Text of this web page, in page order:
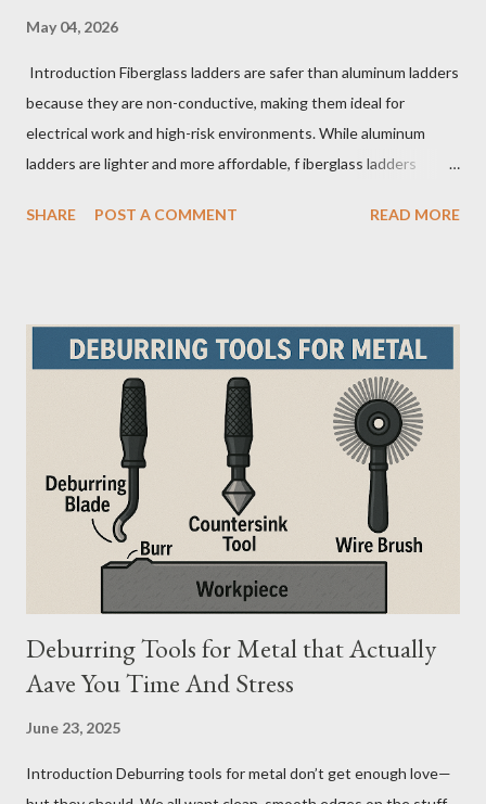
May 04, 2026
Introduction Fiberglass ladders are safer than aluminum ladders
because they are non-conductive, making them ideal for
electrical work and high-risk environments. While aluminum
ladders are lighter and more affordable, f iberglass ladders
safety, making them the preferred choice for professionals. Why
mistake. From what I’ve seen working with safety equipment,
ladder choice directly impacts: Injury risk Equipment lifespan
Work efficiency A ladder isn’t just a tool—it’s a safety system .
And the material you choose determines how reliable that
system is under pressure. What Is the Real Difference Between
Fiberglass and Aluminum Ladders? At a surface level, the
difference seems simple—one is metal, the other is composite.
But functionally, ...
SHARE POST A COMMENT READ MORE
Deburring Tools for Metal that Actually
Aave You Time And Stress
June 23, 2025
Introduction Deburring tools for metal don’t get enough love—